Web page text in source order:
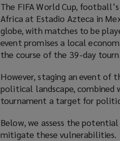
The FIFA World Cup,
Africa at Estadio Azteca in
globe, with matches to be
event promises a local
the course of the 39-day
However, staging an event of
political landscape, combined
tournament a target for
Below, we assess the
mitigate these vulnerabilities.